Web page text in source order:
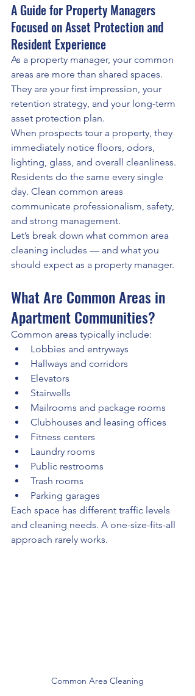
A Guide for Property Managers
Focused on Asset Protection and
Resident Experience
As a property manager, your common
areas are more than shared spaces.
They are your first impression, your
retention strategy, and your long-term
asset protection plan.
When prospects tour a property, they
immediately notice floors, odors,
lighting, glass, and overall cleanliness.
Residents do the same every single
day. Clean common areas
communicate professionalism, safety,
and strong management.
Let’s break down what common area
cleaning includes — and what you
should expect as a property manager.
What Are Common Areas in
Apartment Communities?
Common areas typically include:
Lobbies and entryways
Hallways and corridors
Elevators
Stairwells
Mailrooms and package rooms
Clubhouses and leasing offices
Fitness centers
Laundry rooms
Public restrooms
Trash rooms
Parking garages
Each space has different traffic levels
and cleaning needs. A one-size-fits-all
approach rarely works.
Common Area Cleaning